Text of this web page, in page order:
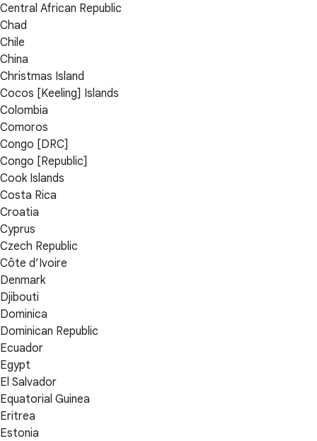
Central African Republic
Chad
Chile
China
Christmas Island
Cocos [Keeling] Islands
Colombia
Comoros
Congo [DRC]
Congo [Republic]
Cook Islands
Costa Rica
Croatia
Cyprus
Czech Republic
Côte d’Ivoire
Denmark
Djibouti
Dominica
Dominican Republic
Ecuador
Egypt
El Salvador
Equatorial Guinea
Eritrea
Estonia